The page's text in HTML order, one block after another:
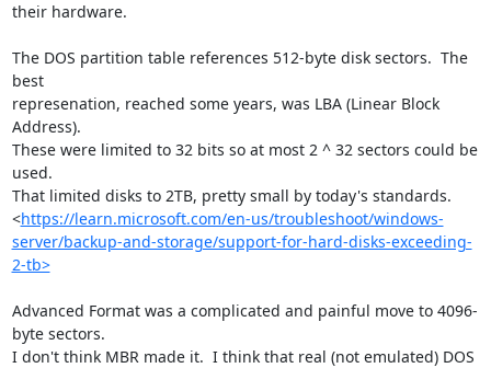
their hardware.
The DOS partition table references 512-byte disk sectors.  The
best
represenation, reached some years, was LBA (Linear Block
Address).
These were limited to 32 bits so at most 2 ^ 32 sectors could be
used.
That limited disks to 2TB, pretty small by today's standards.
<https://learn.microsoft.com/en-us/troubleshoot/windows-
server/backup-and-storage/support-for-hard-disks-exceeding-
2-tb>
Advanced Format was a complicated and painful move to 4096-
byte sectors.
I don't think MBR made it.  I think that real (not emulated) DOS